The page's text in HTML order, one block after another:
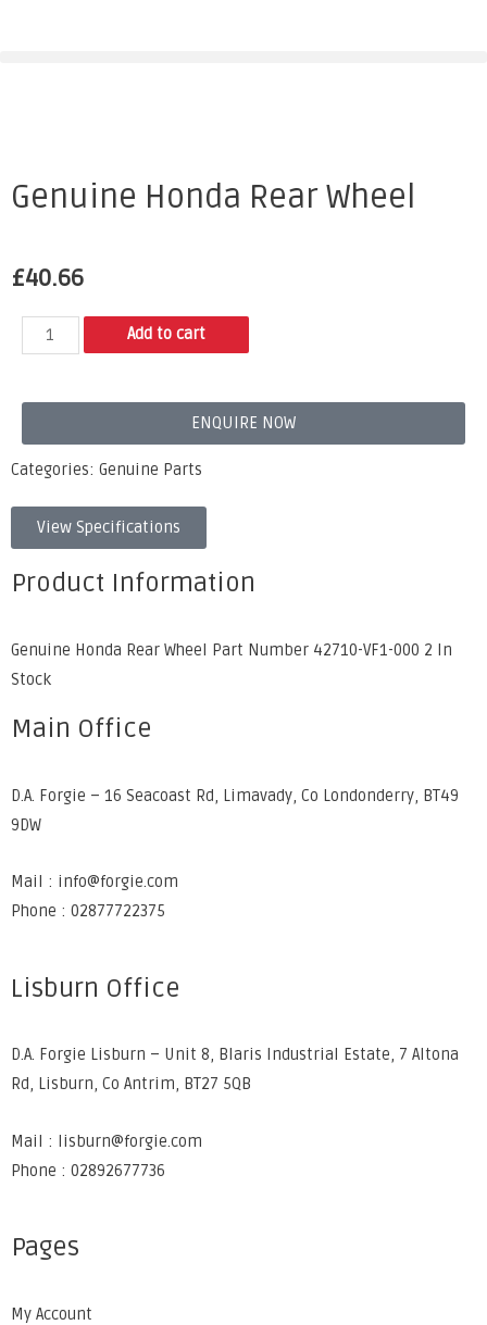
Genuine Honda Rear Wheel
£40.66
Add to cart
ENQUIRE NOW
Categories: Genuine Parts
View Specifications
Product Information
Genuine Honda Rear Wheel Part Number 42710-VF1-000 2 In
Stock
Main Office
D.A. Forgie – 16 Seacoast Rd, Limavady, Co Londonderry, BT49
9DW
Mail : info@forgie.com
Phone : 02877722375
Lisburn Office
D.A. Forgie Lisburn – Unit 8, Blaris Industrial Estate, 7 Altona
Rd, Lisburn, Co Antrim, BT27 5QB
Mail : lisburn@forgie.com
Phone : 02892677736
Pages
My Account